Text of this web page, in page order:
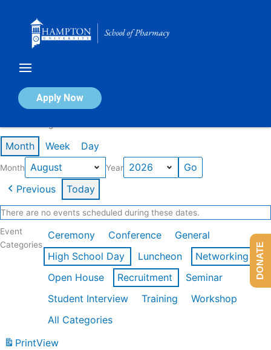
Apply Now
Calendar of Events
Month Week Day
Month Year
Previous Today
There are no events scheduled during these dates.
Event
Categories
Ceremony Conference
General
High School Day
Luncheon
Networking
Open House
Recruitment
Seminar
Student Interview
Training
Workshop
All Categories
PrintView
DONATE